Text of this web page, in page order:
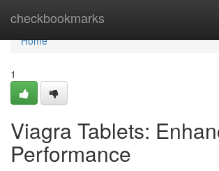
checkbookmarks
Home
Home
1
Viagra Tablets:
Performance